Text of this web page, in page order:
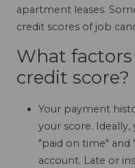
apartment leases.
credit scores of job
What
credit score?
Your payment
your score.
"paid on time" and
account. Late or